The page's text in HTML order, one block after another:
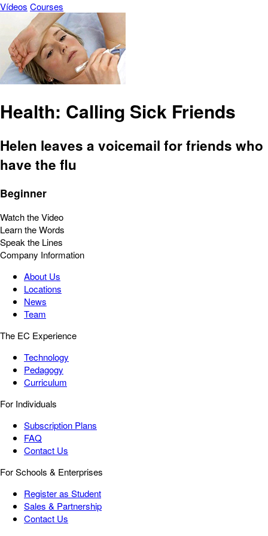
Vídeos Courses
Health: Calling Sick Friends
Helen leaves a voicemail for friends who
have the flu
Beginner
Watch the Video
Learn the Words
Speak the Lines
Company Information
About Us
Locations
News
Team
The EC Experience
Technology
Pedagogy
Curriculum
For Individuals
Subscription Plans
FAQ
Contact Us
For Schools & Enterprises
Register as Student
Sales & Partnership
Contact Us